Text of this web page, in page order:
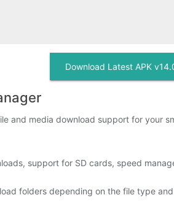
Download Latest APK
and media download support for your
support for SD cards, speed
folders depending on the file type